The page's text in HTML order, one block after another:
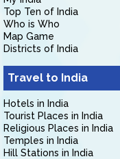
Top Ten of India
Who is Who
Map Game
Districts of India
Travel to India
Hotels in India
Tourist Places in India
Religious Places in India
Temples in India
Hill Stations in India